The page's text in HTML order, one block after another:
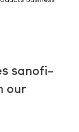
sanofi-
our